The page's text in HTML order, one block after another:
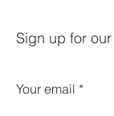
Sign up for
Your email